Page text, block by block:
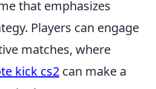
that emphasizes
Players can engage
matches, where
kick cs2 can make a